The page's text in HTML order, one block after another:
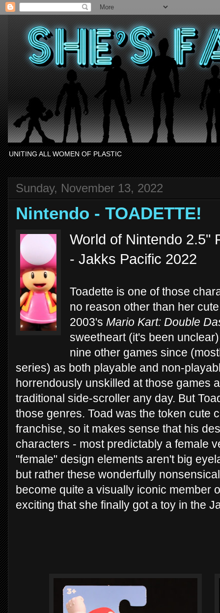
UNITING ALL WOMEN OF PLASTIC
Sunday, November 13, 2022
Nintendo - TOADETTE!
World of Nintendo 2.5"
- Jakks Pacific 2022
Toadette is one of those
no reason other than her
2003's Mario Kart: Double
sweetheart (it's been
nine other games since
series) as both playable and non-
horrendously unskilled at those games
traditional side-scroller any day. But
those genres. Toad was the token cute
franchise, so it makes sense that his
characters - most predictably a female
"female" design elements aren't big
but rather these wonderfully
become quite a visually iconic member
exciting that she finally got a toy in the